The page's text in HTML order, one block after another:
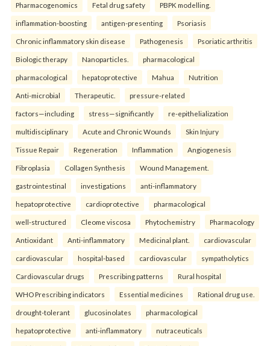
Pharmacogenomics Fetal drug safety PBPK modelling.
inflammation-boosting antigen-presenting Psoriasis
Chronic inflammatory skin disease Pathogenesis Psoriatic arthritis
Biologic therapy Nanoparticles. pharmacological
pharmacological hepatoprotective Mahua Nutrition
Anti-microbial Therapeutic. pressure-related
factors—including stress—significantly re-epithelialization
multidisciplinary Acute and Chronic Wounds Skin Injury
Tissue Repair Regeneration Inflammation Angiogenesis
Fibroplasia Collagen Synthesis Wound Management.
gastrointestinal investigations anti-inflammatory
hepatoprotective cardioprotective pharmacological
well-structured Cleome viscosa Phytochemistry Pharmacology
Antioxidant Anti-inflammatory Medicinal plant. cardiovascular
cardiovascular hospital-based cardiovascular sympatholytics
Cardiovascular drugs Prescribing patterns Rural hospital
WHO Prescribing indicators Essential medicines Rational drug use.
drought-tolerant glucosinolates pharmacological
hepatoprotective anti-inflammatory nutraceuticals